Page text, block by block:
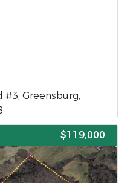
#3, Greensburg,
$119,000